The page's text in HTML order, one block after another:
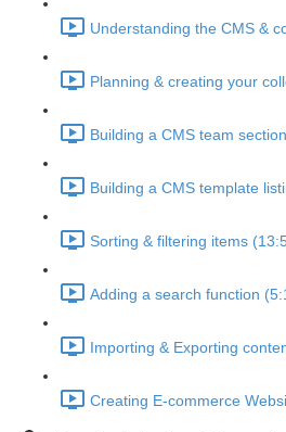
Understanding the CMS &
Planning & creating your
Building a CMS team
Building a CMS template
Sorting & filtering items
Adding a search function
Importing & Exporting
Creating E-commerce